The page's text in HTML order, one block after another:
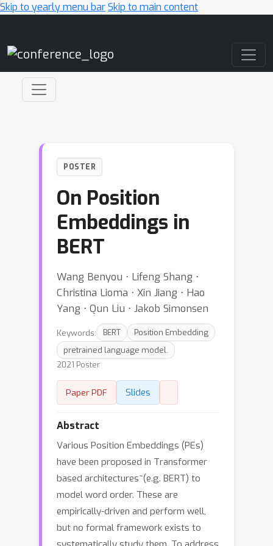
Skip to yearly menu barSkip to main content
POSTER
On Position
Embeddings in
BERT
Wang Benyou ⋅ Lifeng Shang ⋅
Christina Lioma ⋅ Xin Jiang ⋅ Hao
Yang ⋅ Qun Liu ⋅ Jakob Simonsen
Keywords: BERT
Position Embedding
pretrained language model.
2021 Poster
Paper PDF Slides
Abstract
Various Position Embeddings (PEs)
have been proposed in Transformer
based architectures~(e.g. BERT) to
model word order. These are
empirically-driven and perform well,
but no formal framework exists to